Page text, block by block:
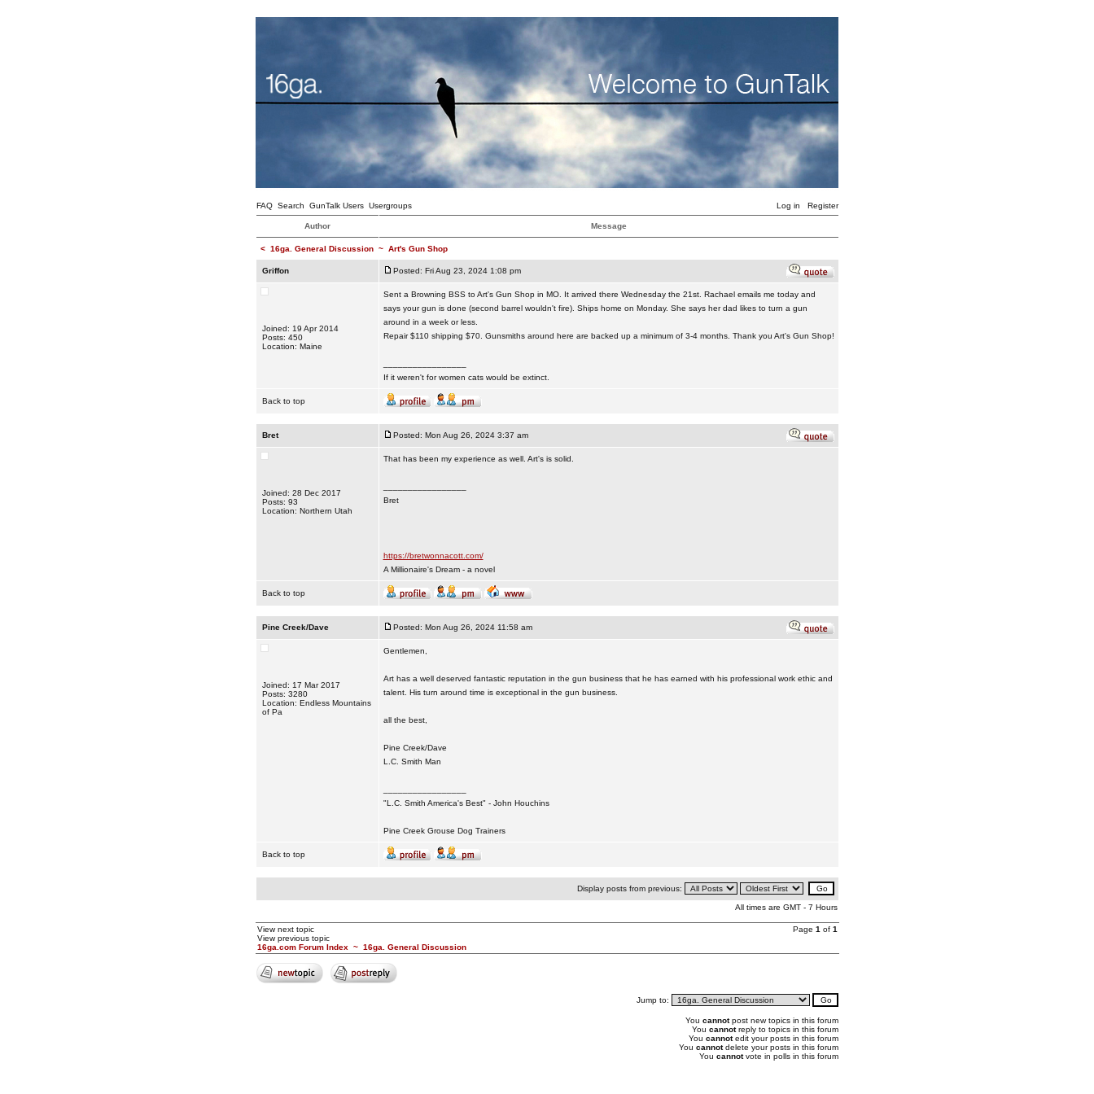
FAQ Search GunTalk Users Usergroups Log in Register
Author Message
< 16ga. General Discussion~ Art's Gun Shop
Griffon Posted: Fri Aug 23, 2024 1:08 pm
Joined: 19 Apr 2014
Posts: 450
Location: Maine
Sent a Browning BSS to Art's Gun Shop in MO. It arrived there Wednesday the 21st. Rachael emails me today and
says your gun is done (second barrel wouldn't fire). Ships home on Monday. She says her dad likes to turn a gun
around in a week or less.
Repair $110 shipping $70. Gunsmiths around here are backed up a minimum of 3-4 months. Thank you Art's Gun Shop!
If it weren't for women cats would be extinct.
Back to top
Bret Posted: Mon Aug 26, 2024 3:37 am
Joined: 28 Dec 2017
Posts: 93
Location: Northern Utah
That has been my experience as well. Art's is solid.
Bret
https://bretwonnacott.com/
A Millionaire's Dream - a novel
Back to top
Pine Creek/Dave Posted: Mon Aug 26, 2024 11:58 am
Joined: 17 Mar 2017
Posts: 3280
Location: Endless Mountains
of Pa
Gentlemen,
Art has a well deserved fantastic reputation in the gun business that he has earned with his professional work ethic and
talent. His turn around time is exceptional in the gun business.
all the best,
Pine Creek/Dave
L.C. Smith Man
"L.C. Smith America's Best" - John Houchins
Pine Creek Grouse Dog Trainers
Back to top
Display posts from previous:
All times are GMT - 7 Hours
View next topic
View previous topic
Page 1 of 1
16ga.com Forum Index ~ 16ga. General Discussion
Jump to:
You cannotpost new topics in this forum
You cannotreply to topics in this forum
You cannotedit your posts in this forum
You cannotdelete your posts in this forum
You cannotvote in polls in this forum